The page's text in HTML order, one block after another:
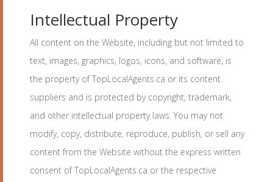
Intellectual Property
All content on the Website, including but not limited to
text, images, graphics, logos, icons, and software, is
the property of TopLocalAgents.ca or its content
suppliers and is protected by copyright, trademark,
and other intellectual property laws. You may not
modify, copy, distribute, reproduce, publish, or sell any
content from the Website without the express written
consent of TopLocalAgents.ca or the respective